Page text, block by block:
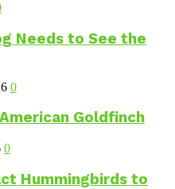
Needs to See the
0
Goldfinch
0
Hummingbirds to